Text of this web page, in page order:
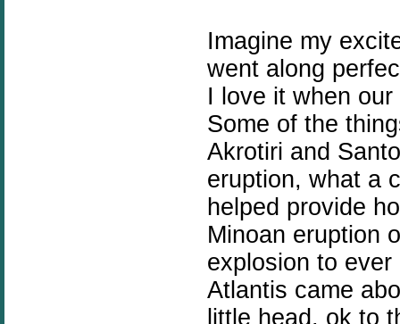
Imagine my
went along
I love it when
Some of the
Akrotiri and
eruption, what a
helped provide
Minoan eruption
explosion to
Atlantis came
little head, ok to